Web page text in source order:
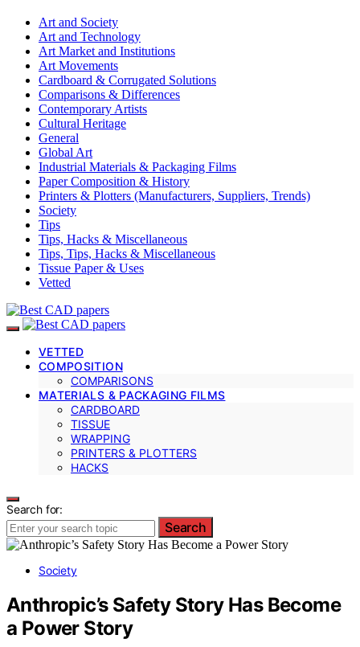
Art and Society
Art and Technology
Art Market and Institutions
Art Movements
Cardboard & Corrugated Solutions
Comparisons & Differences
Contemporary Artists
Cultural Heritage
General
Global Art
Industrial Materials & Packaging Films
Paper Composition & History
Printers & Plotters (Manufacturers, Suppliers, Trends)
Society
Tips
Tips, Hacks & Miscellaneous
Tips, Tips, Hacks & Miscellaneous
Tissue Paper & Uses
Vetted
VETTED
COMPOSITION
COMPARISONS
MATERIALS & PACKAGING FILMS
CARDBOARD
TISSUE
WRAPPING
PRINTERS & PLOTTERS
HACKS
Search for:
Search
Society
Anthropic’s Safety Story Has Become
a Power Story